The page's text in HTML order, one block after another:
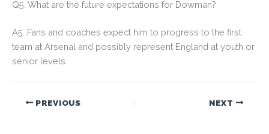
Q5. What are the future expectations for Dowman?
A5. Fans and coaches expect him to progress to the first
team at Arsenal and possibly represent England at youth or
senior levels.
PREVIOUS NEXT